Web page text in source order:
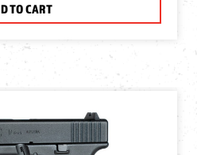
TO CART